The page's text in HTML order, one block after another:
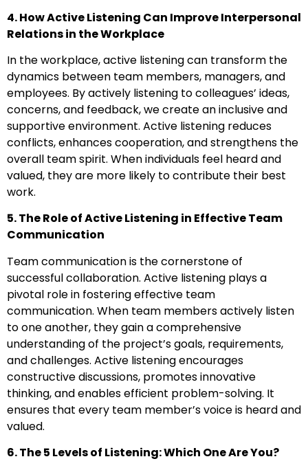
4. How Active Listening Can Improve Interpersonal
Relations in the Workplace
In the workplace, active listening can transform the
dynamics between team members, managers, and
employees. By actively listening to colleagues’ ideas,
concerns, and feedback, we create an inclusive and
supportive environment. Active listening reduces
conflicts, enhances cooperation, and strengthens the
overall team spirit. When individuals feel heard and
valued, they are more likely to contribute their best
work.
5. The Role of Active Listening in Effective Team
Communication
Team communication is the cornerstone of
successful collaboration. Active listening plays a
pivotal role in fostering effective team
communication. When team members actively listen
to one another, they gain a comprehensive
understanding of the project’s goals, requirements,
and challenges. Active listening encourages
constructive discussions, promotes innovative
thinking, and enables efficient problem-solving. It
ensures that every team member’s voice is heard and
valued.
6. The 5 Levels of Listening: Which One Are You?